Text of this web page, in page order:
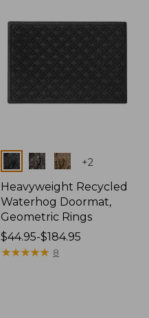
Colors +2
Heavyweight Recycled
Waterhog Doormat,
Geometric Rings
Price
range
$44.95-$184.95
★★★★★
★★★★★ 8